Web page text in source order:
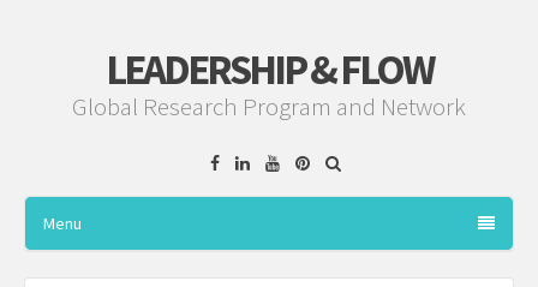
LEADERSHIP & FLOW
Global Research Program and Network
FacebookLinkedinYouTube
Pinterest
Menu